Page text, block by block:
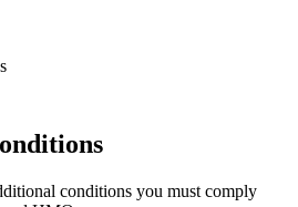
conditions you must comply